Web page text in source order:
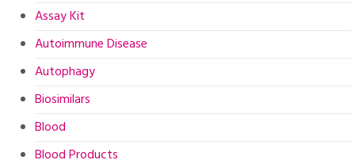
Assay Kit
Autoimmune Disease
Autophagy
Biosimilars
Blood
Blood Products